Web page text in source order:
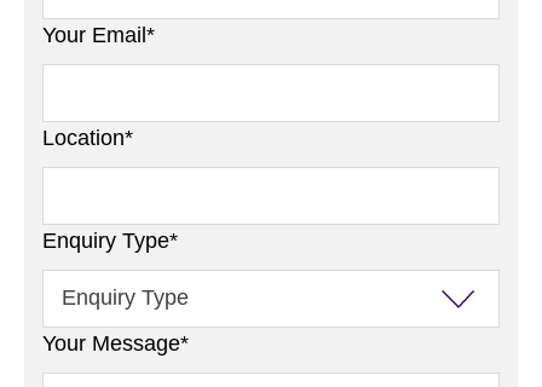
Your Email*
Location*
Enquiry Type*
Your Message*